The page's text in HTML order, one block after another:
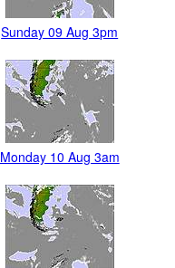
Sunday 09 Aug 3pm
Monday 10 Aug 3am